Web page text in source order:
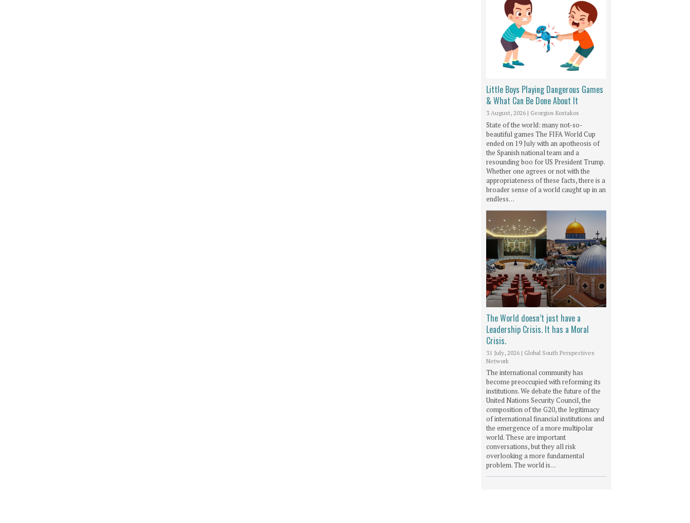
Little Boys Playing Dangerous Games
& What Can Be Done About It
3 August, 2026 | Georgios Kostakos
State of the world: many not-so-
beautiful games The FIFA World Cup
ended on 19 July with an apotheosis of
the Spanish national team and a
resounding boo for US President Trump.
Whether one agrees or not with the
appropriateness of these facts, there is a
broader sense of a world caught up in an
endless…
The World doesn’t just have a
Leadership Crisis. It has a Moral
Crisis.
31 July, 2026 | Global South Perspectives
Network
The international community has
become preoccupied with reforming its
institutions. We debate the future of the
United Nations Security Council, the
composition of the G20, the legitimacy
of international financial institutions and
the emergence of a more multipolar
world. These are important
conversations, but they all risk
overlooking a more fundamental
problem. The world is…